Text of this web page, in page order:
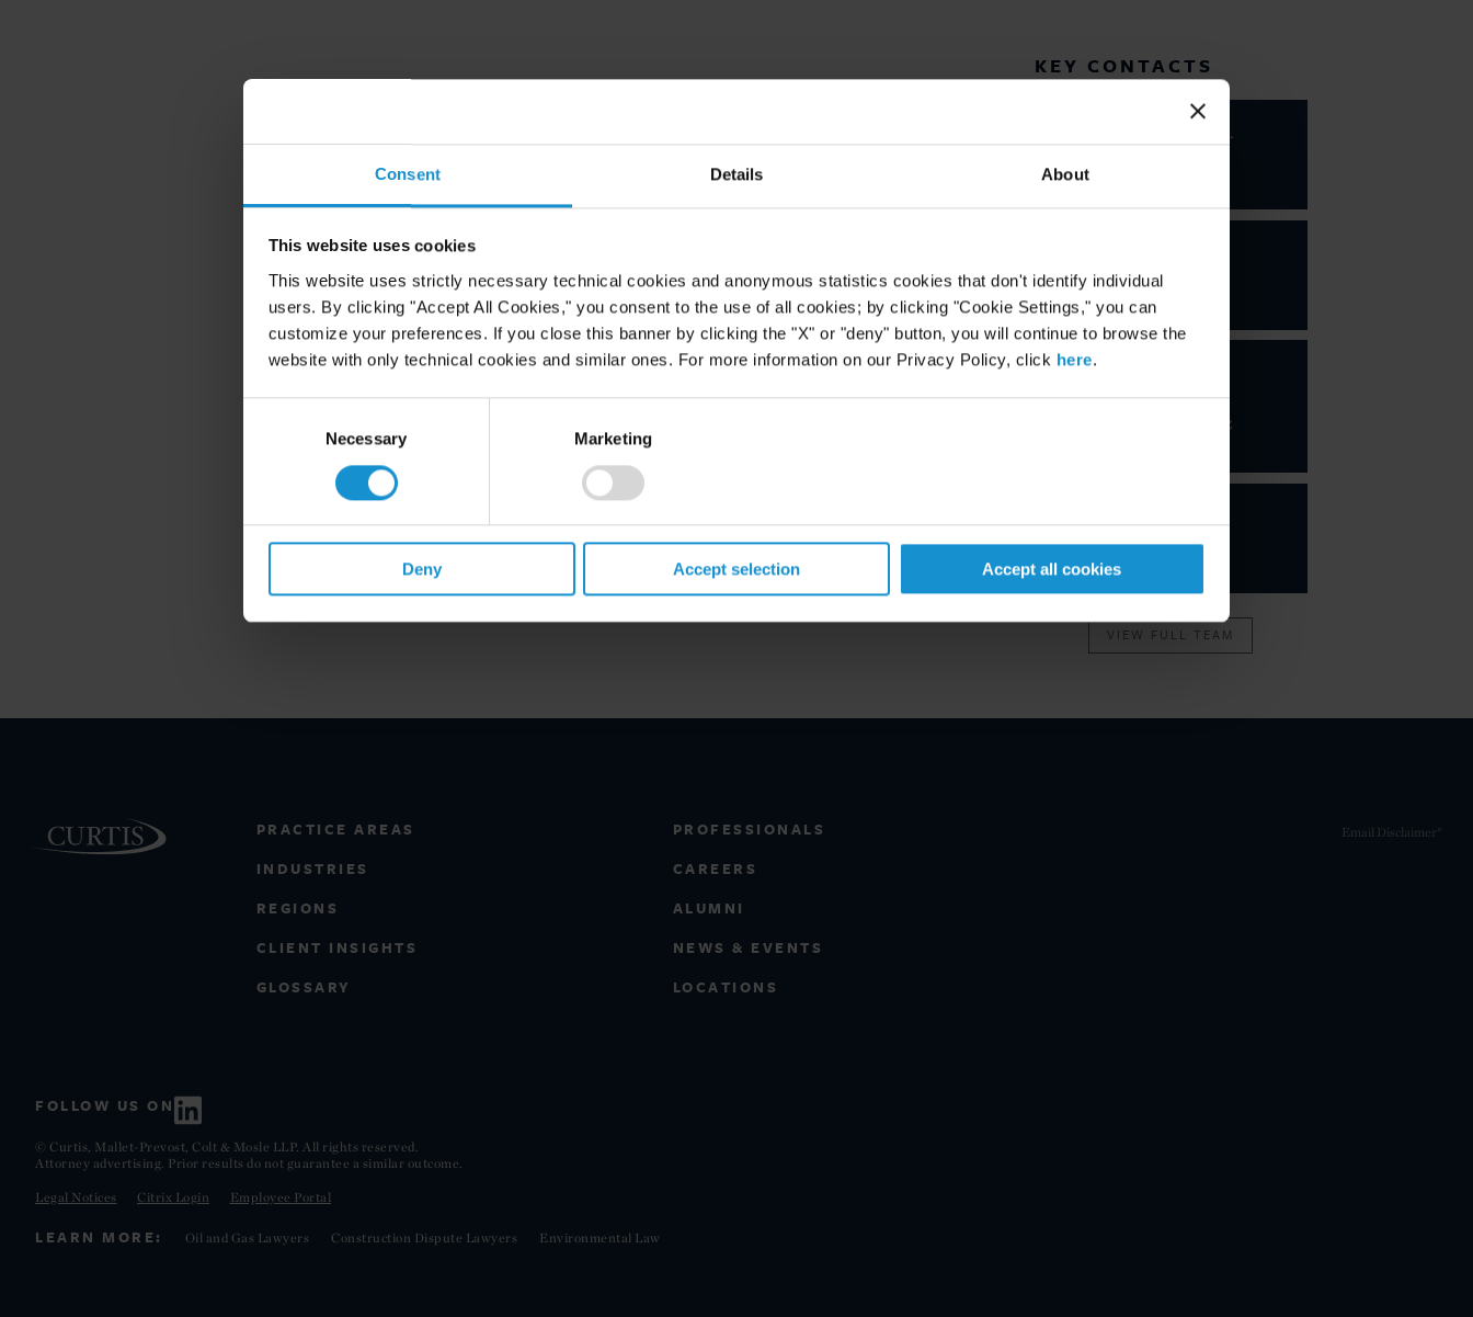
Consent Details About
This website uses cookies
This website uses strictly necessary technical cookies and anonymous statistics cookies that don't identify individual
users. By clicking "Accept All Cookies," you consent to the use of all cookies; by clicking "Cookie Settings," you can
customize your preferences. If you close this banner by clicking the "X" or "deny" button, you will continue to browse the
website with only technical cookies and similar ones. For more information on our Privacy Policy, click here.
Necessary Marketing
Deny Accept selection Accept all cookies
KEY CONTACTS
Valarie A.
Jiménez
Gutiérrez
VIEW FULL TEAM
PRACTICE AREAS
INDUSTRIES
REGIONS
CLIENT INSIGHTS
GLOSSARY
PROFESSIONALS
CAREERS
ALUMNI
NEWS & EVENTS
LOCATIONS
FOLLOW US ON
© Curtis, Mallet-Prevost, Colt & Mosle LLP. All rights reserved.
Attorney advertising. Prior results do not guarantee a similar outcome.
Legal Notices Citrix Login Employee Portal
Email Disclaimer*
LEARN MORE: Oil and Gas Lawyers Construction Dispute Lawyers Environmental Law